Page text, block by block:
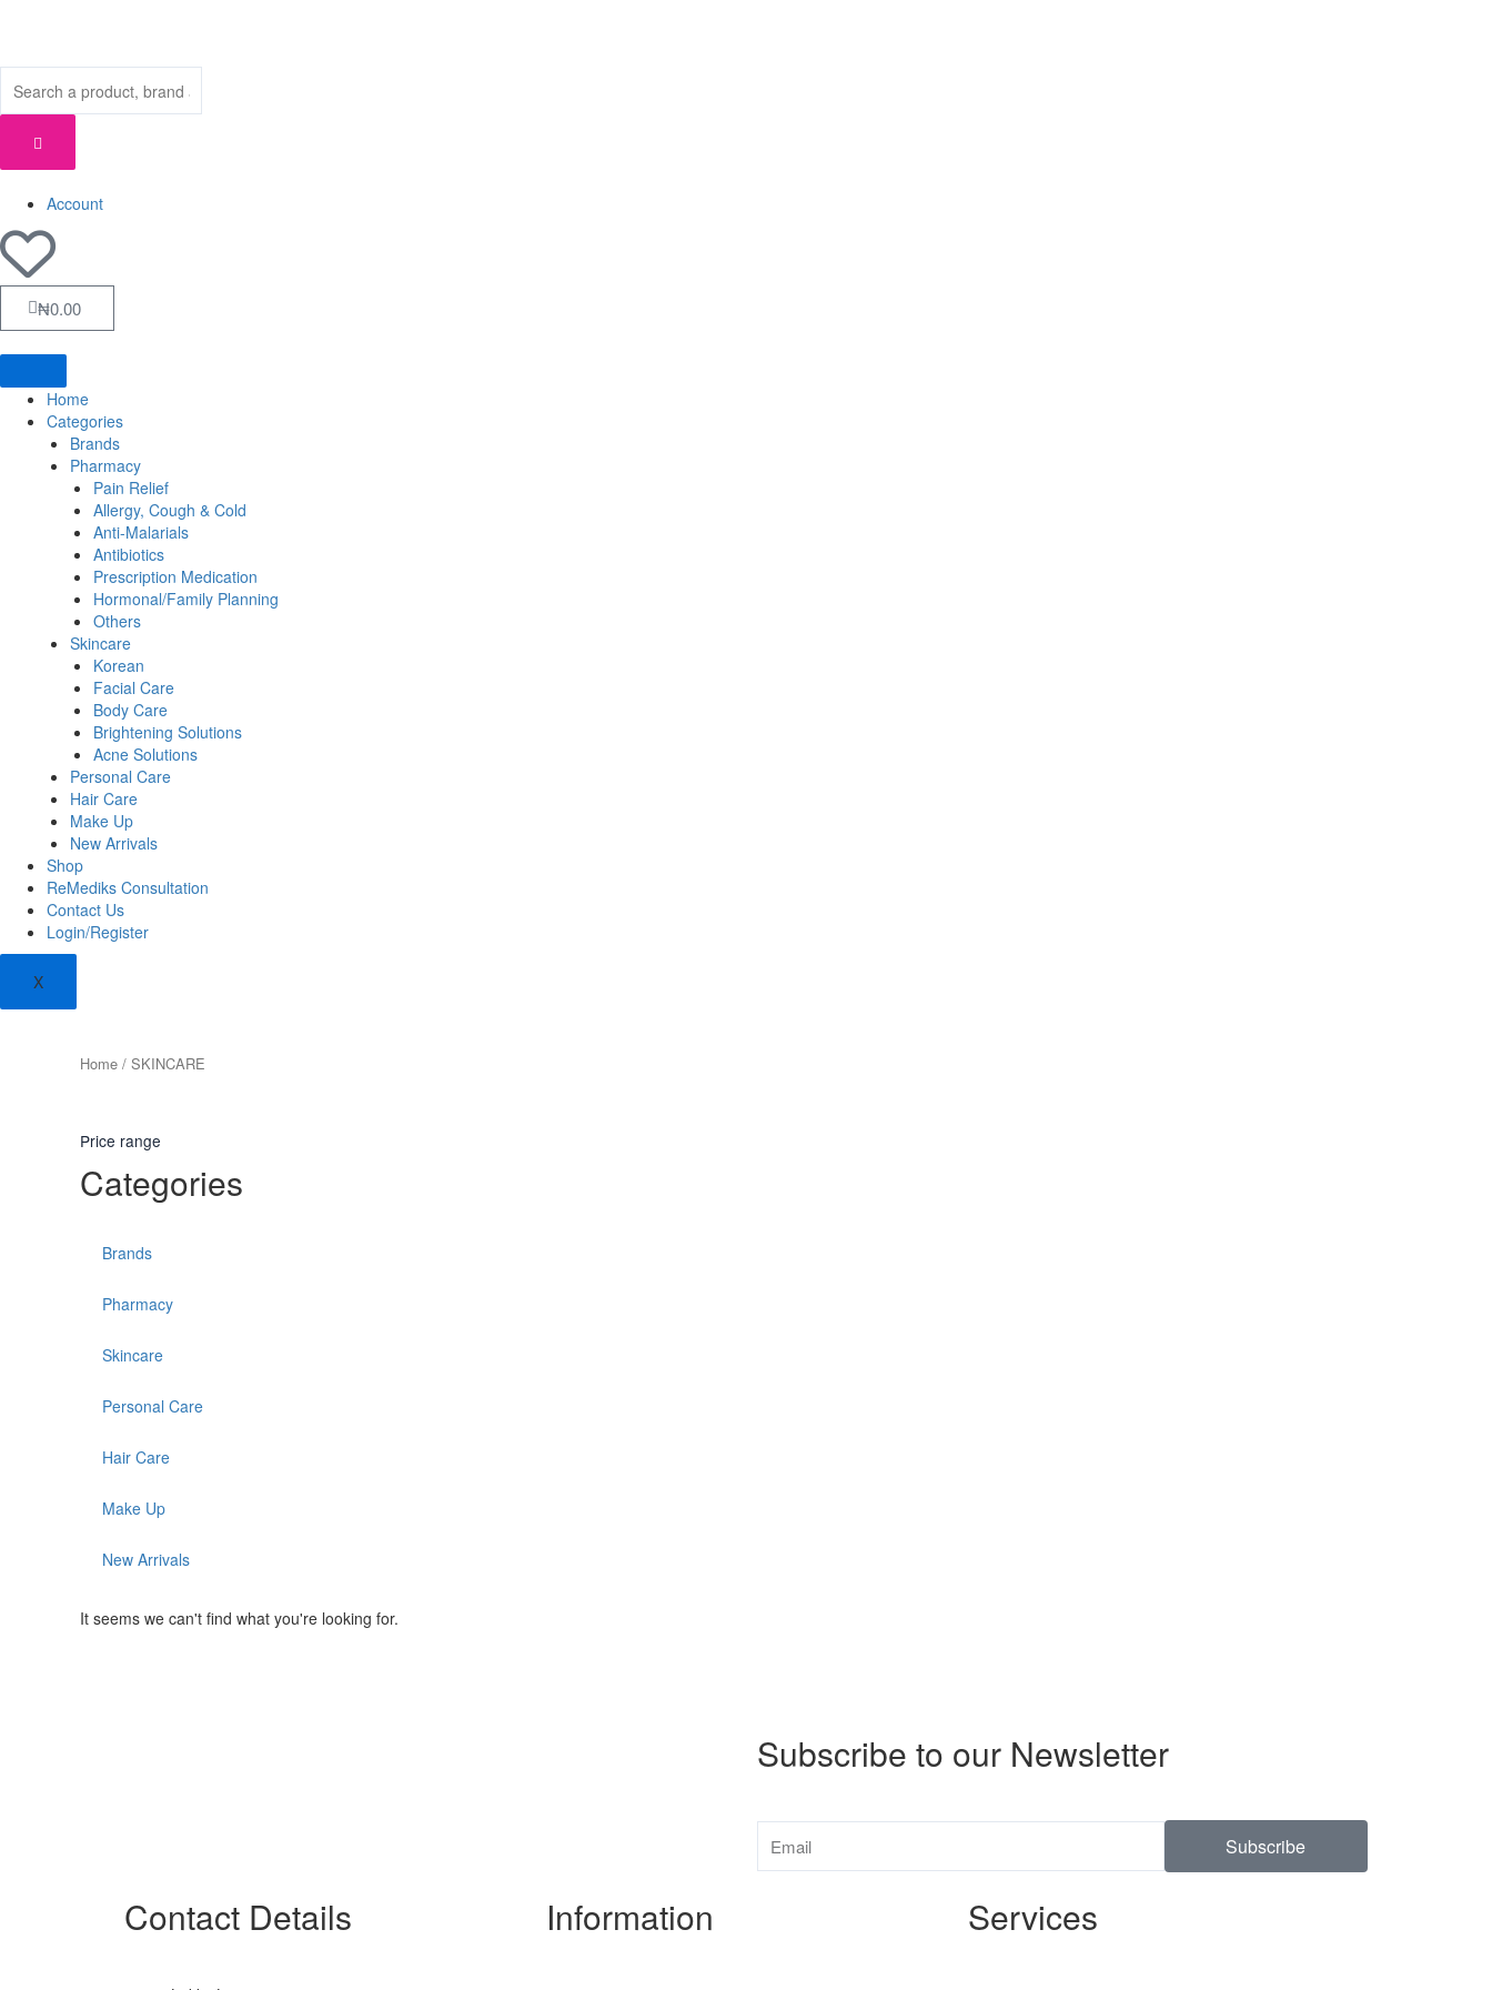
Account
₦0.00
Cart
Home
Categories
Brands
Pharmacy
Pain Relief
Allergy, Cough & Cold
Anti-Malarials
Antibiotics
Prescription Medication
Hormonal/Family Planning
Others
Skincare
Korean
Facial Care
Body Care
Brightening Solutions
Acne Solutions
Personal Care
Hair Care
Make Up
New Arrivals
Shop
ReMediks Consultation
Contact Us
Login/Register
X
Home / SKINCARE
Price range
Categories
Brands
Pharmacy
Skincare
Personal Care
Hair Care
Make Up
New Arrivals
It seems we can't find what you're looking for.
Subscribe to our Newsletter
Subscribe
Contact Details Information Services